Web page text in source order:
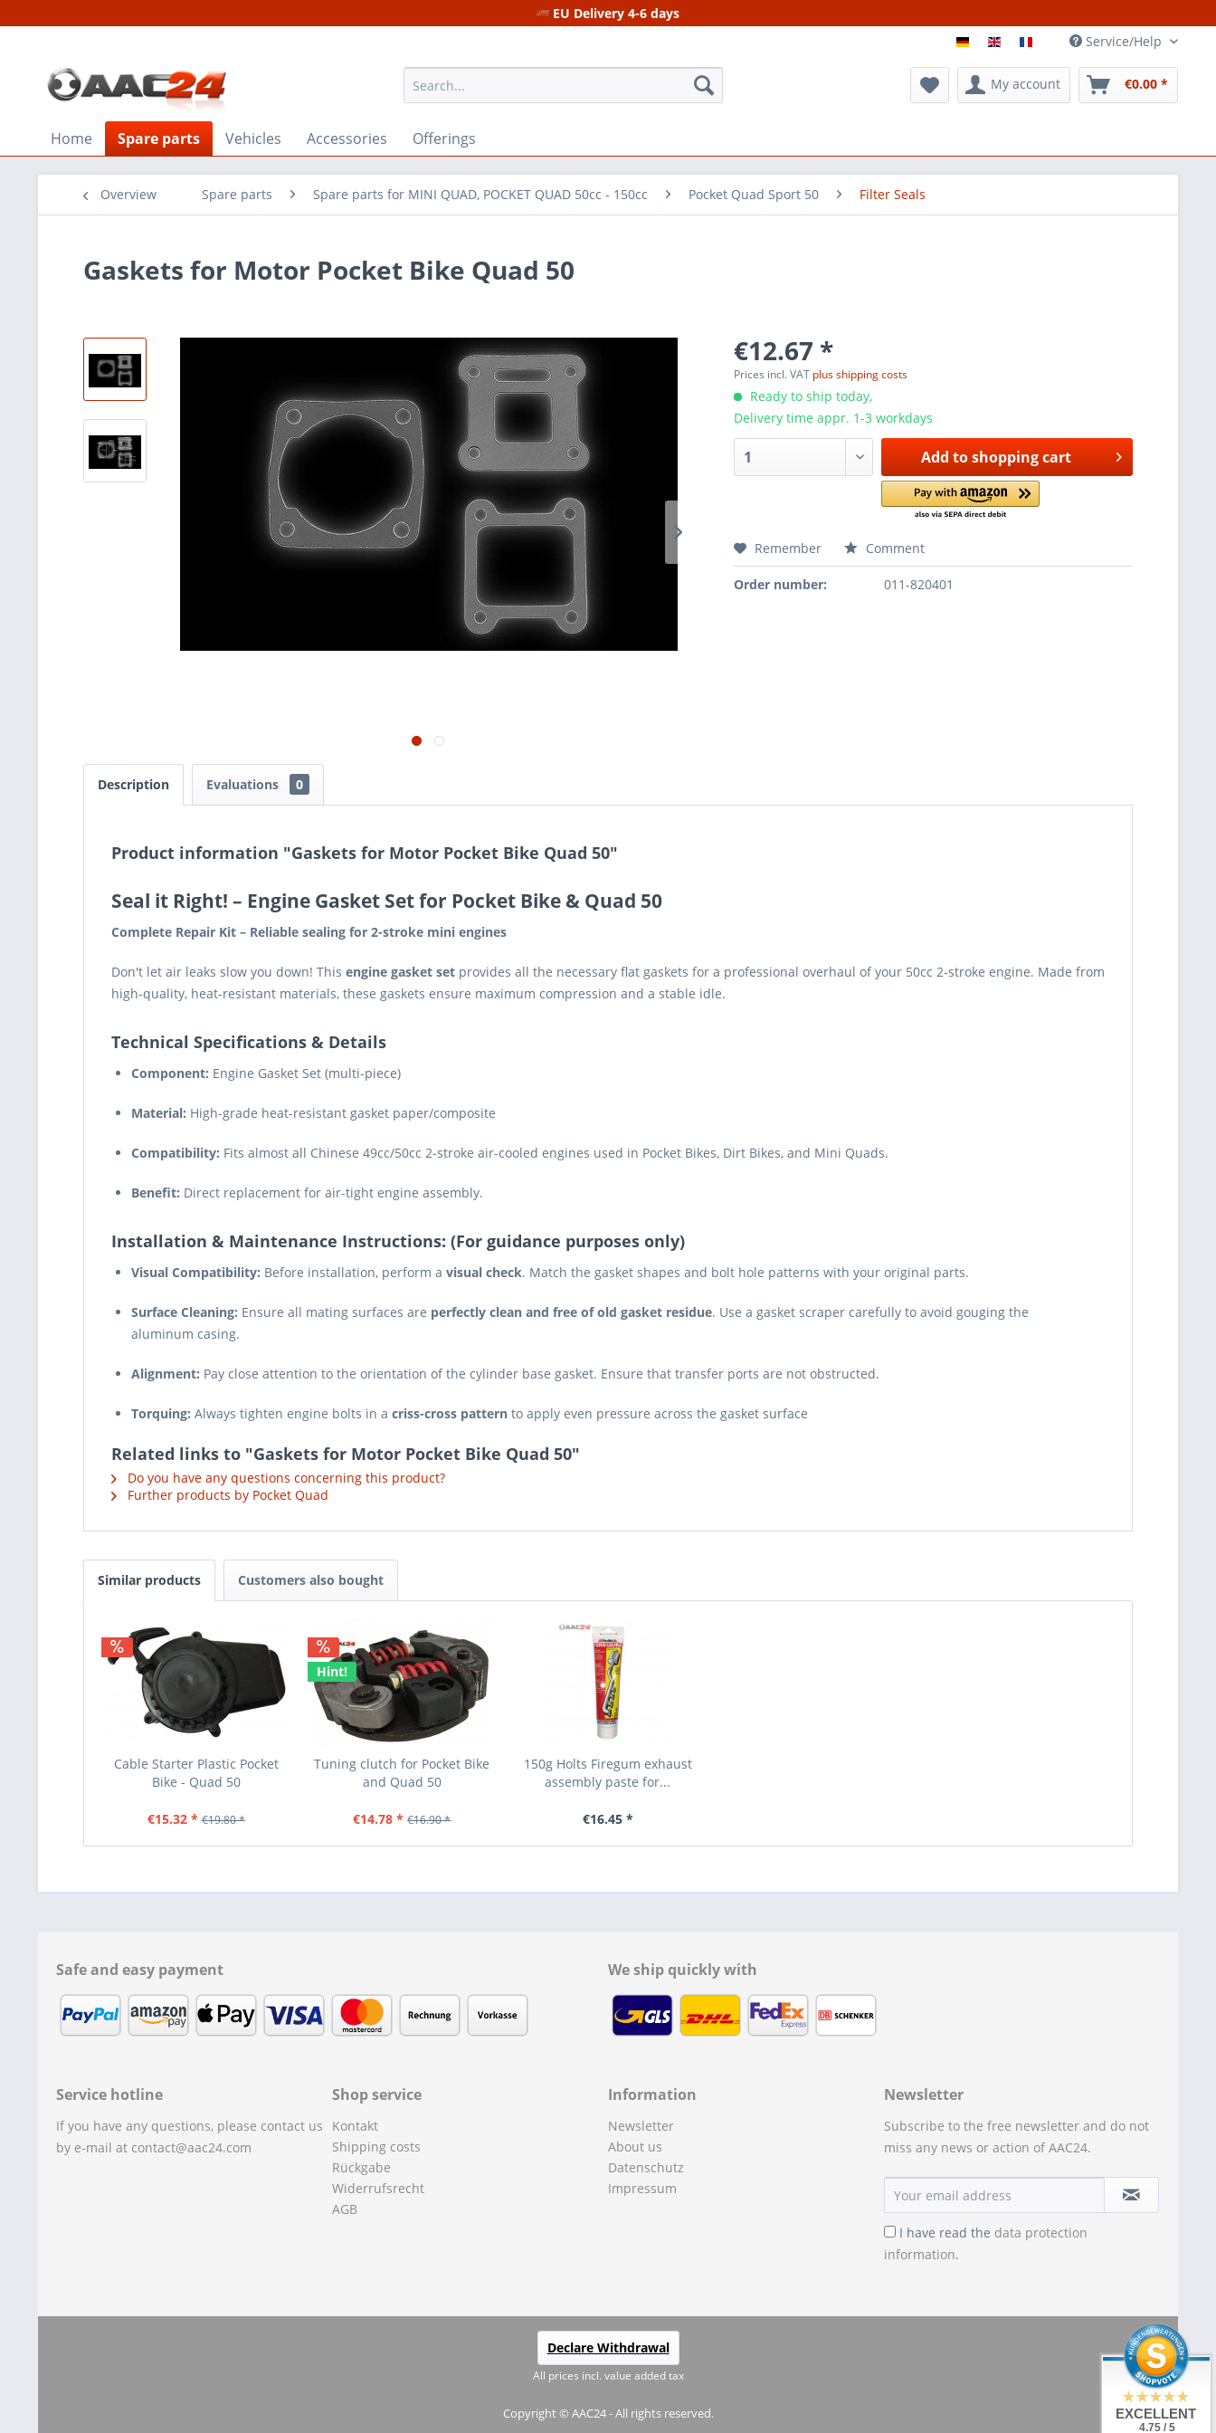
EU Delivery 4-6 days
Service/Help
My account €0.00 *
Home Spare parts Vehicles Accessories Offerings
Overview Spare parts Spare parts for MINI QUAD, POCKET QUAD 50cc - 150cc Pocket Quad Sport 50 Filter Seals
Gaskets for Motor Pocket Bike Quad 50
€12.67 *
Prices incl. VAT plus shipping costs
Ready to ship today,
Delivery time appr. 1-3 workdays
Add toshopping cart
Remember Comment
Order number: 011-820401
Description Evaluations 0
Product information "Gaskets for Motor Pocket Bike Quad 50"
Seal it Right! – Engine Gasket Set for Pocket Bike & Quad 50
Complete Repair Kit – Reliable sealing for 2-stroke mini engines
Don't let air leaks slow you down! This engine gasket set provides all the necessary flat gaskets for a professional overhaul of your 50cc 2-stroke engine. Made from
high-quality, heat-resistant materials, these gaskets ensure maximum compression and a stable idle.
Technical Specifications & Details
Component: Engine Gasket Set (multi-piece)
Material: High-grade heat-resistant gasket paper/composite
Compatibility: Fits almost all Chinese 49cc/50cc 2-stroke air-cooled engines used in Pocket Bikes, Dirt Bikes, and Mini Quads.
Benefit: Direct replacement for air-tight engine assembly.
Installation & Maintenance Instructions: (For guidance purposes only)
Visual Compatibility: Before installation, perform a visual check. Match the gasket shapes and bolt hole patterns with your original parts.
Surface Cleaning: Ensure all mating surfaces are perfectly clean and free of old gasket residue. Use a gasket scraper carefully to avoid gouging the
aluminum casing.
Alignment: Pay close attention to the orientation of the cylinder base gasket. Ensure that transfer ports are not obstructed.
Torquing: Always tighten engine bolts in a criss-cross pattern to apply even pressure across the gasket surface
Related links to "Gaskets for Motor Pocket Bike Quad 50"
Do you have any questions concerning this product?
Further products by Pocket Quad
Similar products Customers also bought
Cable Starter Plastic Pocket
Bike - Quad 50
€15.32 * €19.80 *
Hint!
Tuning clutch for Pocket Bike
and Quad 50
€14.78 * €16.90 *
150g Holts Firegum exhaust
assembly paste for...
€16.45 *
Safe and easy payment We ship quickly with
Service hotline
If you have any questions, please contact us
by e-mail at contact@aac24.com
Shop service
Kontakt
Shipping costs
Rückgabe
Widerrufsrecht
AGB
Information
Newsletter
About us
Datenschutz
Impressum
Newsletter
Subscribe to the free newsletter and do not
miss any news or action of AAC24.
I have read the data protection
information.
Declare Withdrawal
All prices incl. value added tax
Copyright © AAC24 - All rights reserved. EXCELLENT
4.75 / 5